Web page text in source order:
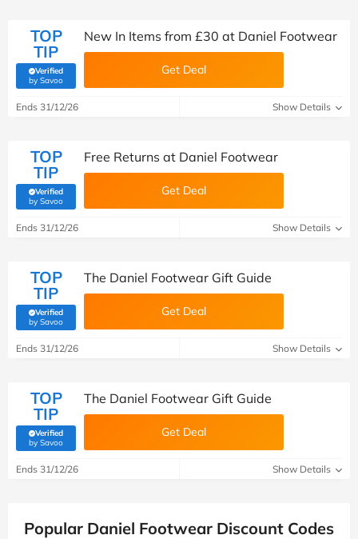
TOP
TIP
Verified
by Savoo(verified by Savoo deals team)
New In Items from £30 at Daniel Footwear
Get Deal
Ends 31/12/26 Show Details
TOP
TIP
Verified
by Savoo(verified by Savoo deals team)
Free Returns at Daniel Footwear
Get Deal
Ends 31/12/26 Show Details
TOP
TIP
Verified
by Savoo(verified by Savoo deals team)
The Daniel Footwear Gift Guide
Get Deal
Ends 31/12/26 Show Details
TOP
TIP
Verified
by Savoo(verified by Savoo deals team)
The Daniel Footwear Gift Guide
Get Deal
Ends 31/12/26 Show Details
Popular Daniel Footwear Discount Codes